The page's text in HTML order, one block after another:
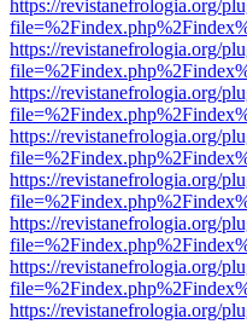
https://revistanefrologia.org/
https://revistanefrologia.org/
https://revistanefrologia.org/
https://revistanefrologia.org/
https://revistanefrologia.org/
https://revistanefrologia.org/
https://revistanefrologia.org/
https://revistanefrologia.org/